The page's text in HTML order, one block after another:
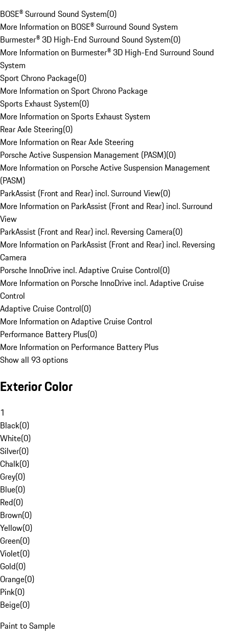
BOSE® Surround Sound System(0)
More Information on BOSE® Surround Sound System
Burmester® 3D High-End Surround Sound System(0)
More Information on Burmester® 3D High-End Surround Sound
System
Sport Chrono Package(0)
More Information on Sport Chrono Package
Sports Exhaust System(0)
More Information on Sports Exhaust System
Rear Axle Steering(0)
More Information on Rear Axle Steering
Porsche Active Suspension Management (PASM)(0)
More Information on Porsche Active Suspension Management
(PASM)
ParkAssist (Front and Rear) incl. Surround View(0)
More Information on ParkAssist (Front and Rear) incl. Surround
View
ParkAssist (Front and Rear) incl. Reversing Camera(0)
More Information on ParkAssist (Front and Rear) incl. Reversing
Camera
Porsche InnoDrive incl. Adaptive Cruise Control(0)
More Information on Porsche InnoDrive incl. Adaptive Cruise
Control
Adaptive Cruise Control(0)
More Information on Adaptive Cruise Control
Performance Battery Plus(0)
More Information on Performance Battery Plus
Show all 93 options
Exterior Color
1
Black(0)
White(0)
Silver(0)
Chalk(0)
Grey(0)
Blue(0)
Red(0)
Brown(0)
Yellow(0)
Green(0)
Violet(0)
Gold(0)
Orange(0)
Pink(0)
Beige(0)
Paint to Sample